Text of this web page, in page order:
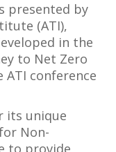
presented by
(ATI),
in the
to Net Zero
ATI conference
its unique
Non-
to provide